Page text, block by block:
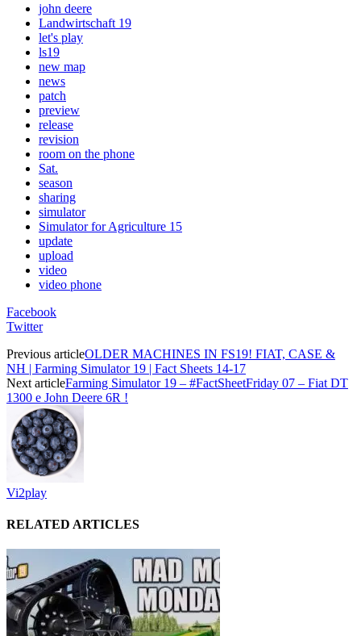
john deere
Landwirtschaft 19
let's play
ls19
new map
news
patch
preview
release
revision
room on the phone
Sat.
season
sharing
simulator
Simulator for Agriculture 15
update
upload
video
video phone
Facebook
Twitter
Previous articleOLDER MACHINES IN FS19! FIAT, CASE &
NH | Farming Simulator 19 | Fact Sheets 14-17
Next articleFarming Simulator 19 – #FactSheetFriday 07 – Fiat DT
1300 e John Deere 6R !
Vi2play
RELATED ARTICLES